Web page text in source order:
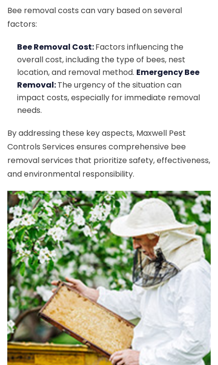
Bee removal costs can vary based on several
factors:
Bee Removal Cost:Factors influencing the
overall cost, including the type of bees, nest
location, and removal method. Emergency Bee
Removal:The urgency of the situation can
impact costs, especially for immediate removal
needs.
By addressing these key aspects, Maxwell Pest
Controls Services ensures comprehensive bee
removal services that prioritize safety, effectiveness,
and environmental responsibility.